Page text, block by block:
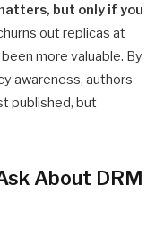
but only if you
out replicas at
more valuable. By
awareness, authors
published, but
About DRM